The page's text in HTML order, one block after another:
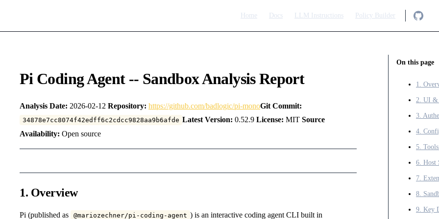
Home Docs LLM Instructions Policy Builder
On this page
1.
2. UI &
6. Host
7.
9. Key
Pi Coding Agent -- Sandbox Analysis Report
Analysis Date: 2026-02-12 Repository: https://github.com/badlogic/pi-monoGit Commit:
34878e7cc8074f42edff6c2cdcc9828aa9b6afde Latest Version: 0.52.9 License: MIT Source
Availability: Open source
1. Overview
Pi (published as @mariozechner/pi-coding-agent ) is an interactive coding agent CLI built in